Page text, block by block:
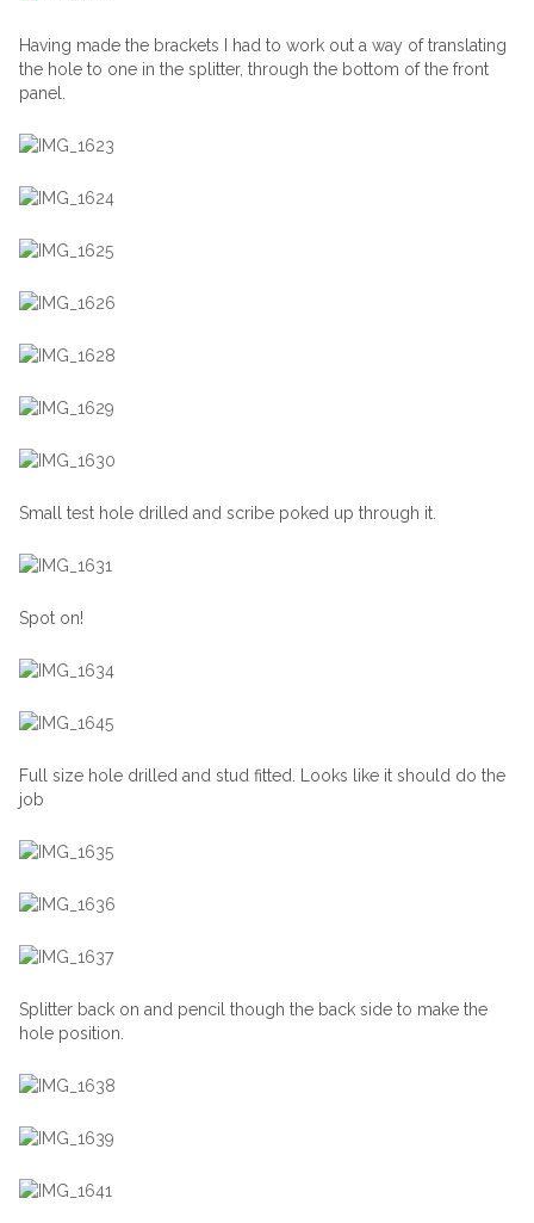
Having made the brackets I had to work out a way of translating
the hole to one in the splitter, through the bottom of the front
panel.
Small test hole drilled and scribe poked up through it.
Spot on!
Full size hole drilled and stud fitted. Looks like it should do the
job
Splitter back on and pencil though the back side to make the
hole position.